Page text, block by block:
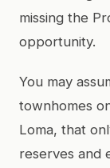
missing the
opportunity.
You may
townhomes
Loma, that
reserves and